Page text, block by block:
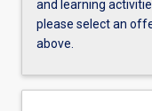
and learning
please select an
above.